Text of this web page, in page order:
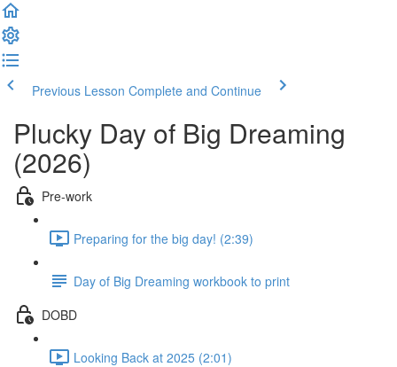
Previous Lesson Complete and Continue
Plucky Day of Big Dreaming
(2026)
Pre-work
Preparing for the big day! (2:39)
Day of Big Dreaming workbook to print
DOBD
Looking Back at 2025 (2:01)